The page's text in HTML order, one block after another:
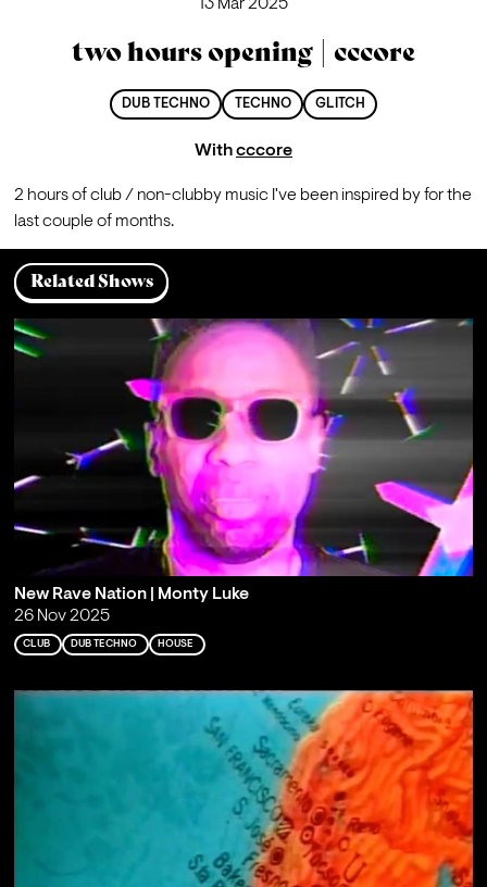
13 Mar 2025
two hours opening | cccore
DUB TECHNO TECHNO GLITCH
Withcccore
2 hours of club / non-clubby music I've been inspired by for the
last couple of months.
Related Shows
New Rave Nation | Monty Luke
26 Nov 2025
CLUB DUB TECHNO HOUSE